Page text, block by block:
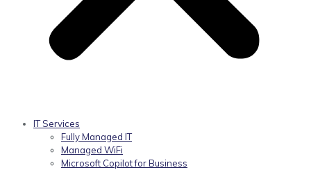
IT Services
Fully Managed IT
Managed WiFi
Microsoft Copilot for Business